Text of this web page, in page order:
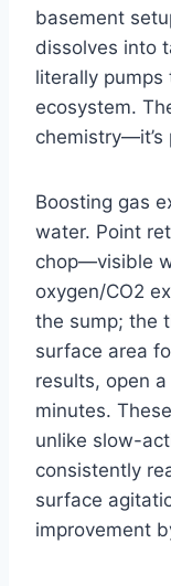
basement
dissolves into
literally
ecosystem.
chemistry—it’s
Boosting gas
water. Point
chop—visible
oxygen/CO2
the sump; the
surface area
results, open
minutes.
unlike slow-
consistently
surface
improvement